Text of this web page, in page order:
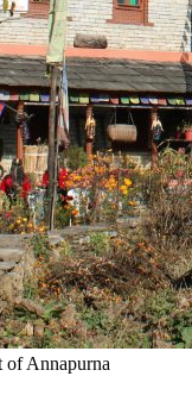
of Annapurna